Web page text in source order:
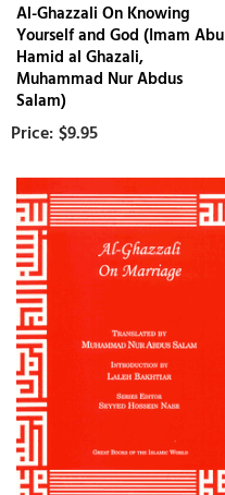
Al-Ghazzali On Knowing
Yourself and God (Imam Abu
Hamid al Ghazali,
Muhammad Nur Abdus
Salam)
$9.95